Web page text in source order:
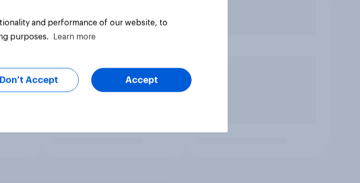
and performance of our website, to
purposes.
Learn more
Don’t Accept Accept